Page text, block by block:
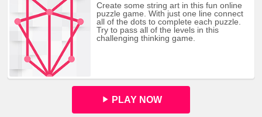
Create some string art in this fun online
puzzle game. With just one line connect
all of the dots to complete each puzzle.
Try to pass all of the levels in this
challenging thinking game.
PLAY NOW